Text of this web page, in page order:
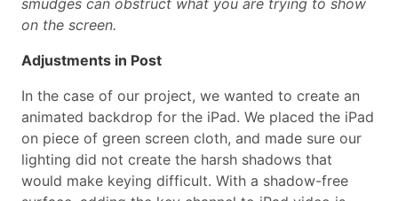
on the screen.
Adjustments in Post
In the case of our project, we wanted to create an
animated backdrop for the iPad. We placed the iPad
on piece of green screen cloth, and made sure our
lighting did not create the harsh shadows that
would make keying difficult. With a shadow-free